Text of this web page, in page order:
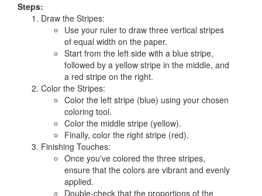
Steps:
Draw the Stripes:
Use your ruler to draw three vertical stripes
of equal width on the paper.
Start from the left side with a blue stripe,
followed by a yellow stripe in the middle, and
a red stripe on the right.
Color the Stripes:
Color the left stripe (blue) using your chosen
coloring tool.
Color the middle stripe (yellow).
Finally, color the right stripe (red).
Finishing Touches:
Once you've colored the three stripes,
ensure that the colors are vibrant and evenly
applied.
Double-check that the proportions of the